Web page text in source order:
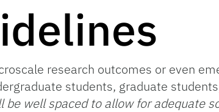
research outcomes or even
students, graduate
well spaced to allow for adequate